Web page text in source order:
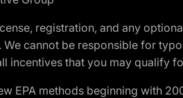
registration, and any
We cannot be responsible for
incentives that you may qualify
EPA methods beginning with